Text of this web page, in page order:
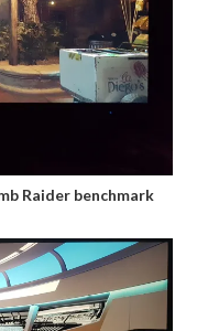
Raider benchmark